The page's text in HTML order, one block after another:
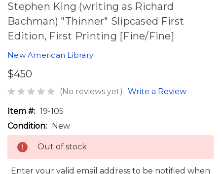
Stephen King (writing as Richard
Bachman) "Thinner" Slipcased First
Edition, First Printing [Fine/Fine]
New American Library
$450
(No reviews yet) Write a Review
Item #: 19-105
Condition: New
Out of stock
Enter your valid email address to be notified when